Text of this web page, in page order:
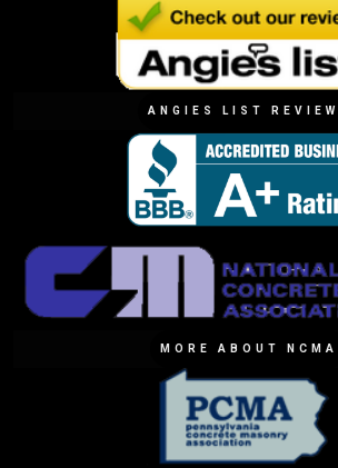
ANGIES LIST
MORE ABOUT NCMA